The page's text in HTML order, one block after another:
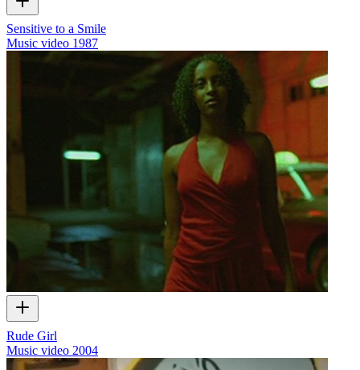
Sensitive to a Smile
Music video 1987
Rude Girl
Music video 2004